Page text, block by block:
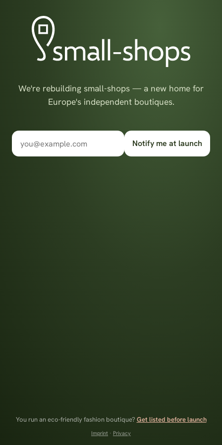
We're rebuilding small-shops — a new home for
Europe's independent boutiques.
Notify me at launch
You run an eco-friendly fashion boutique? Get listed before launch
Imprint · Privacy